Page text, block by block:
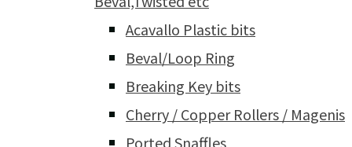
Acavallo Plastic bits
Beval/Loop Ring
Breaking Key bits
Cherry / Copper Rollers / Magenis
Ported Snaffles